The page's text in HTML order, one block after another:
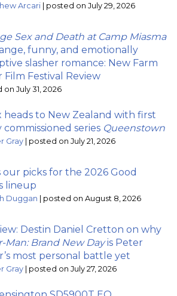
Arcari | posted on July 29, 2026
Sex and Death at Camp Miasma
funny, and emotionally
slasher romance: New Farm
Film Festival Review
July 31, 2026
heads to New Zealand with first
commissioned series Queenstown
Gray | posted on July 21, 2026
our picks for the 2026 Good
lineup
Duggan | posted on August 8, 2026
Destin Daniel Cretton on why
Man: Brand New Dayis Peter
most personal battle yet
Gray | posted on July 27, 2026